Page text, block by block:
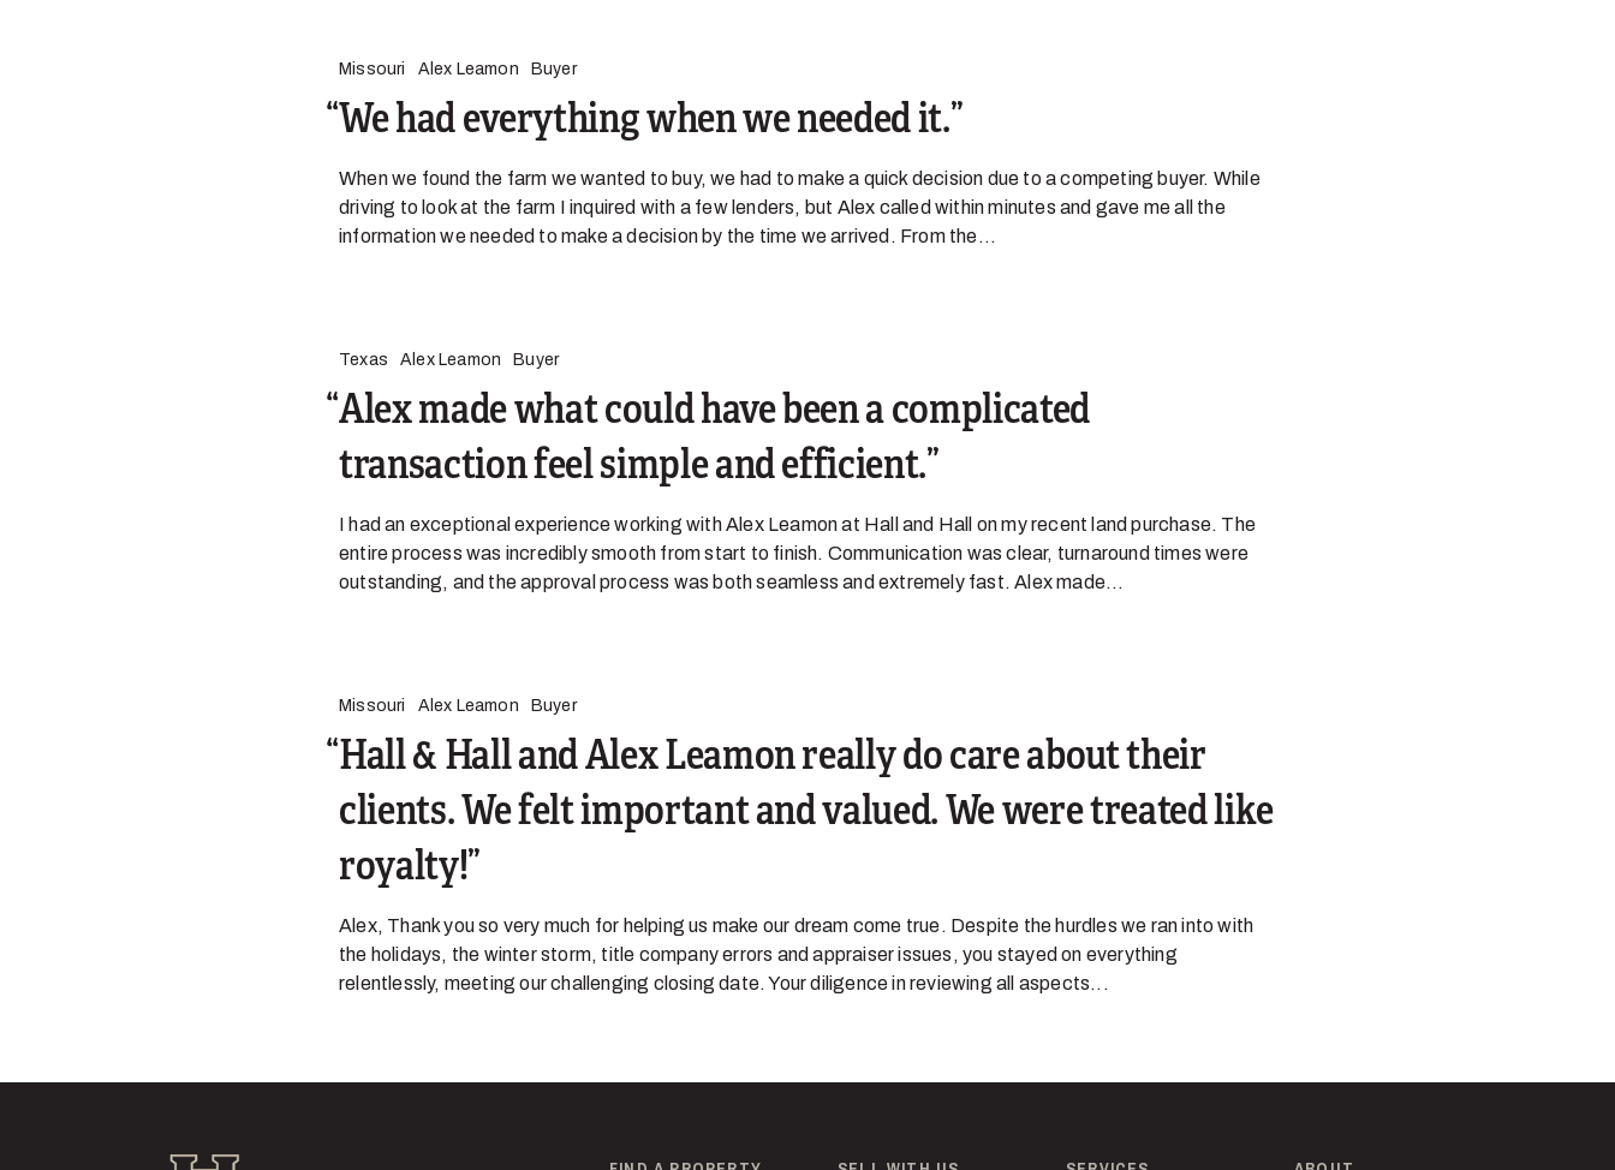
Missouri Alex Leamon Buyer
We had everything when we needed it.
When we found the farm we wanted to buy, we had to make a quick decision due to a competing buyer. While
driving to look at the farm I inquired with a few lenders, but Alex called within minutes and gave me all the
information we needed to make a decision by the time we arrived. From the...
Texas Alex Leamon Buyer
Alex made what could have been a complicated
transaction feel simple and efficient.
I had an exceptional experience working with Alex Leamon at Hall and Hall on my recent land purchase. The
entire process was incredibly smooth from start to finish. Communication was clear, turnaround times were
outstanding, and the approval process was both seamless and extremely fast. Alex made...
Missouri Alex Leamon Buyer
Hall & Hall and Alex Leamon really do care about their
clients. We felt important and valued. We were treated like
royalty!
Alex, Thank you so very much for helping us make our dream come true. Despite the hurdles we ran into with
the holidays, the winter storm, title company errors and appraiser issues, you stayed on everything
relentlessly, meeting our challenging closing date. Your diligence in reviewing all aspects...